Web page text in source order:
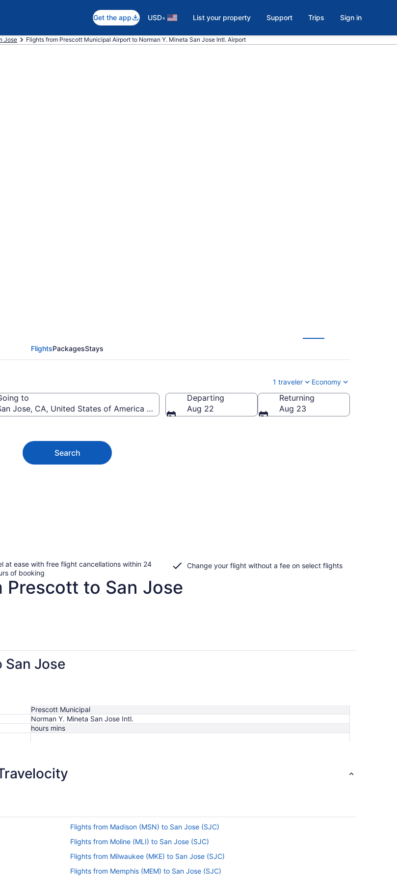
Get the app USD• List your property Support Trips Sign in
Jose Flights from Prescott Municipal Airport to Norman Y. Mineta San Jose Intl. Airport
FlightsPackagesStays
1 traveler Economy
Municipal)
to
Jose, CA, United States of America (SJC-Norman Y. Mineta San Jose Intl.)
Departing
Aug 22
Returning
Aug 23
Search
at ease with free flight cancellations within 24
of booking
Change your flight without a fee on select flights
Prescott to San Jose
Jose
Prescott Municipal
Norman Y. Mineta San Jose Intl.
hours mins
Flights from Madison (MSN) to San Jose (SJC)
Flights from Moline (MLI) to San Jose (SJC)
Flights from Milwaukee (MKE) to San Jose (SJC)
Flights from Memphis (MEM) to San Jose (SJC)